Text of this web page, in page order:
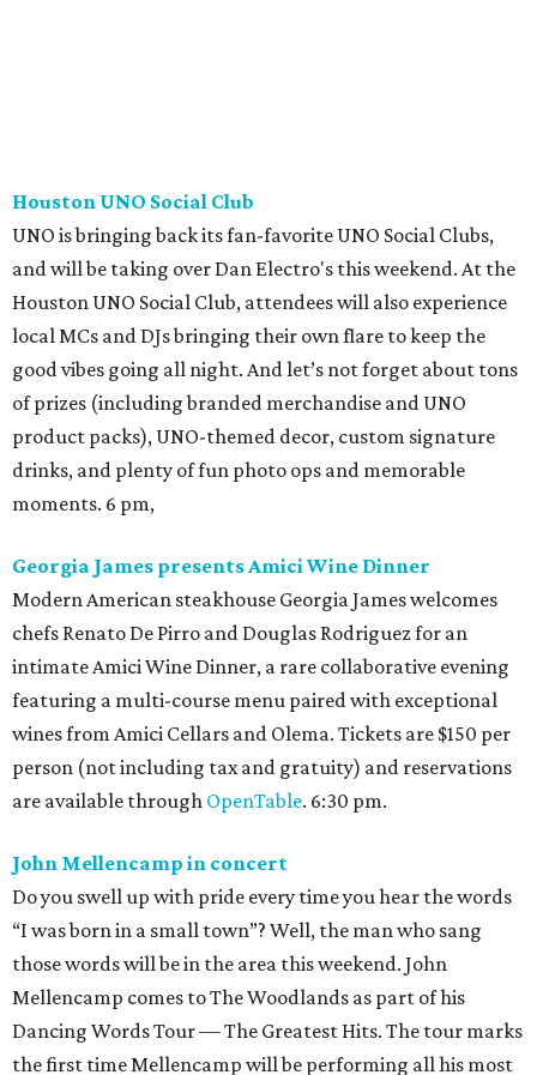
Houston UNO Social Club
UNO is bringing back its fan-favorite UNO Social Clubs,
and will be taking over Dan Electro's this weekend. At the
Houston UNO Social Club, attendees will also experience
local MCs and DJs bringing their own flare to keep the
good vibes going all night. And let’s not forget about tons
of prizes (including branded merchandise and UNO
product packs), UNO-themed decor, custom signature
drinks, and plenty of fun photo ops and memorable
moments. 6 pm,
Georgia James presents Amici Wine Dinner
Modern American steakhouse Georgia James welcomes
chefs Renato De Pirro and Douglas Rodriguez for an
intimate Amici Wine Dinner, a rare collaborative evening
featuring a multi-course menu paired with exceptional
wines from Amici Cellars and Olema. Tickets are $150 per
person (not including tax and gratuity) and reservations
are available through OpenTable. 6:30 pm.
John Mellencamp in concert
Do you swell up with pride every time you hear the words
“I was born in a small town”? Well, the man who sang
those words will be in the area this weekend. John
Mellencamp comes to The Woodlands as part of his
Dancing Words Tour — The Greatest Hits. The tour marks
the first time Mellencamp will be performing all his most